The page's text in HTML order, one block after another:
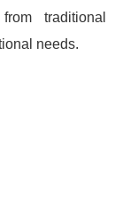
traditional
needs.